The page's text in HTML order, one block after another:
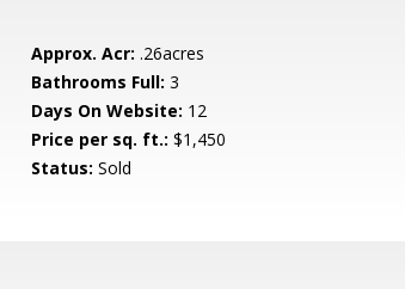
Approx. Acr: .26acres
Bathrooms Full: 3
Days On Website: 12
Price per sq. ft.: $1,450
Status: Sold